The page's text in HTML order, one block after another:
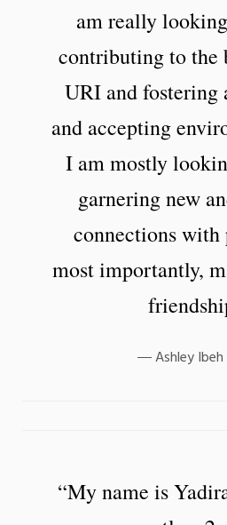
am really
contributing to the
URI and fostering
and accepting
I am mostly
garnering new
connections with
most importantly,
Ashley Ibeh
“My name is